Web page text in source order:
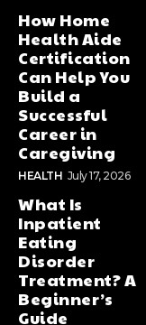
How Home
Health Aide
Certification
Can Help You
Build a
Successful
Career in
Caregiving
HEALTH July 17, 2026
What Is
Inpatient
Eating
Disorder
Treatment? A
Beginner’s
Guide